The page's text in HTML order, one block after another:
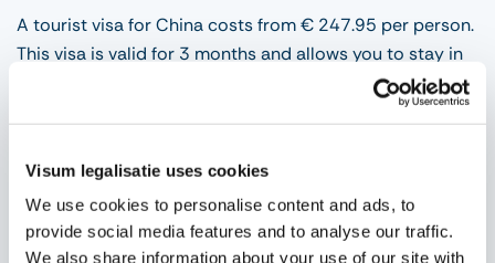
Visum legalisatie uses cookies
We use cookies to personalise content and ads, to
provide social media features and to analyse our traffic.
We also share information about your use of our site with
A tourist visa for China costs from € 247.95 per person.
This visa is valid for 3 months and allows you to stay in
China for 30 days. You can apply for a business visa
from € 247.95 per person. This type of visa is valid for 3
in China for 30 to 60 days. The above-mentioned visa
fee for China includes our agency fee, the consular fee
and VAT. If you wish to have documents collected or
returned by our courier service, additional costs will be